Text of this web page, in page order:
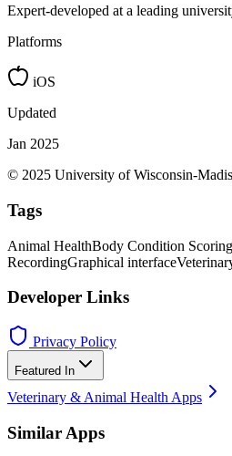
Expert-developed at a leading
Platforms
iOS
Updated
Jan 2025
© 2025 University of Wisconsin-
Tags
Animal HealthBody Condition Scoring
RecordingGraphical interface
Developer Links
Privacy Policy
Featured In
Veterinary & Animal Health Apps
Similar Apps